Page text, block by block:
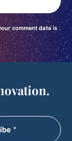
comment data is